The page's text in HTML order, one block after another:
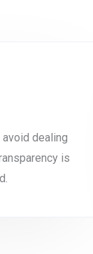
dealing
is